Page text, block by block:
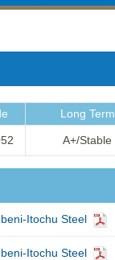
Long Term
A+/Stable
Itochu Steel
Itochu Steel